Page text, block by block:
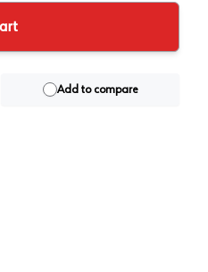
Add to compare